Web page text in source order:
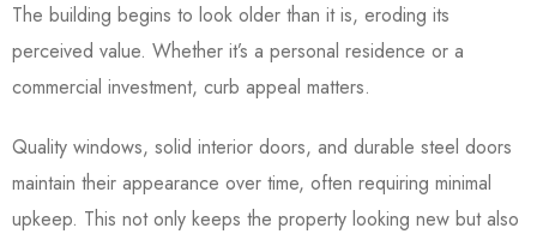
The building begins to look older than it is, eroding its
perceived value. Whether it’s a personal residence or a
commercial investment, curb appeal matters.
Quality windows, solid interior doors, and durable steel doors
maintain their appearance over time, often requiring minimal
upkeep. This not only keeps the property looking new but also